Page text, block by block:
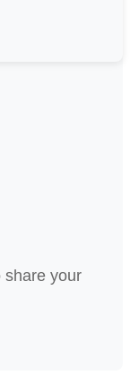
share your